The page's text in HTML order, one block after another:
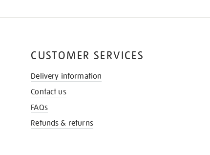
CUSTOMER SERVICES
Delivery information
Contact us
FAQs
Refunds & returns